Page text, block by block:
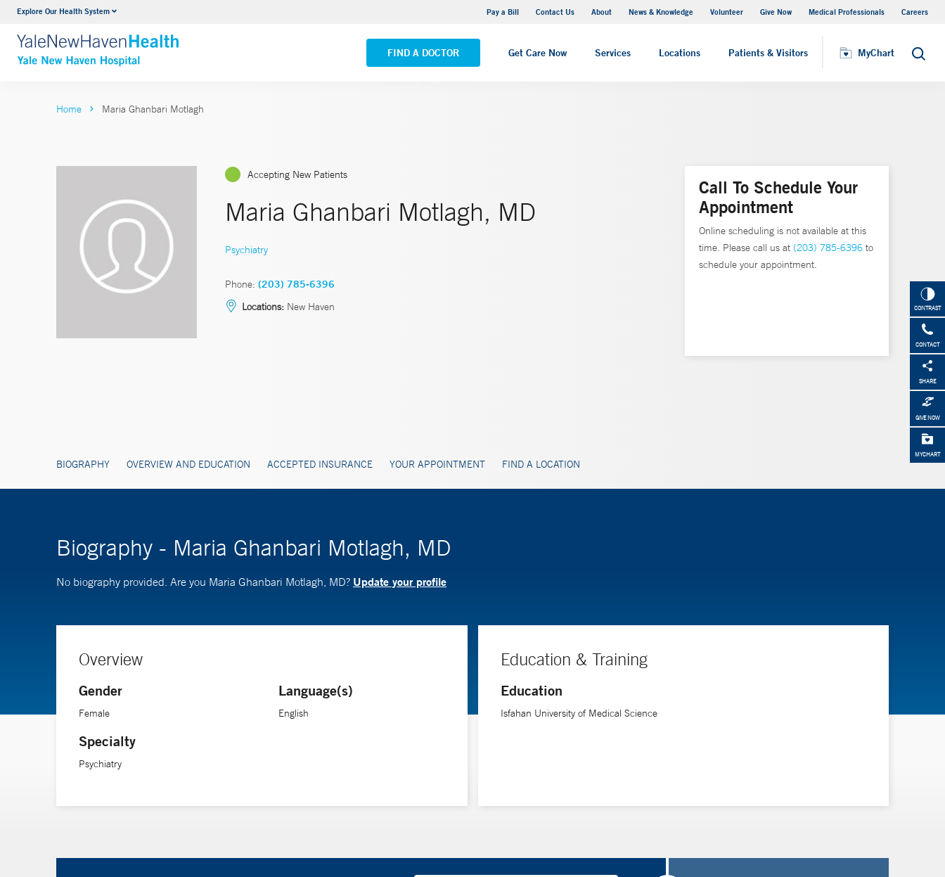
Explore Our Health System Pay a Bill Contact Us About News & Knowledge Volunteer Give Now Medical Professionals Careers
FIND A DOCTOR Get Care Now Services Locations Patients & Visitors MyChart Search
Neurology & Neurosurgery
VIEW ALL SERVICES
Yale New Haven Hospital - Saint Raphael Campus
VIEW ALL LOCATIONS
MyChart
CONTRAST
CONTACT
SHARE
GIVE NOW
MYCHART
Home Maria Ghanbari Motlagh
Accepting New Patients
Maria Ghanbari Motlagh, MD
Psychiatry
Phone: (203) 785-6396
Locations: New Haven
BIOGRAPHY OVERVIEW AND EDUCATION ACCEPTED INSURANCE YOUR APPOINTMENT FIND A LOCATION
Call To Schedule Your
Appointment
Online scheduling is not available at this
time. Please call us at (203) 785-6396 to
schedule your appointment.
Biography - Maria Ghanbari Motlagh, MD
No biography provided. Are you Maria Ghanbari Motlagh, MD? Update your profile
Overview
Gender
Female
Specialty
Psychiatry
Language(s)
English
Education & Training
Education
Isfahan University of Medical Science